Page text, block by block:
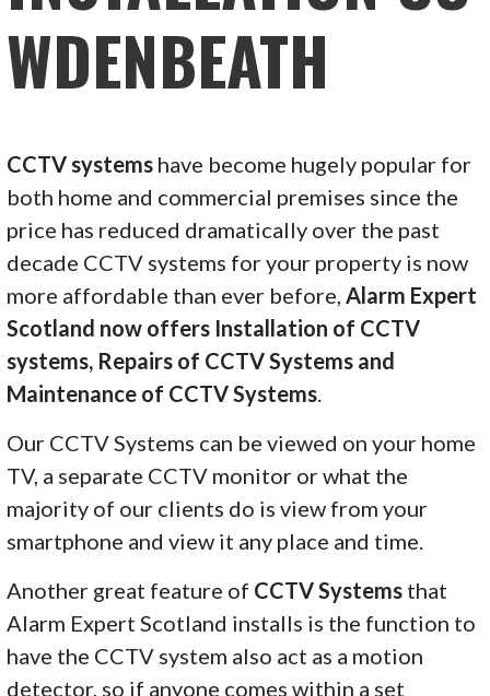
WDENBEATH
CCTV systems have become hugely popular for
both home and commercial premises since the
price has reduced dramatically over the past
decade CCTV systems for your property is now
more affordable than ever before, Alarm Expert
Scotland now offers Installation of CCTV
systems, Repairs of CCTV Systems and
Maintenance of CCTV Systems
Our CCTV Systems can be viewed on your home
TV, a separate CCTV monitor or what the
majority of our clients do is view from your
smartphone and view it any place and time.
Another great feature of CCTV Systems that
Alarm Expert Scotland installs is the function to
have the CCTV system also act as a motion
detector, so if anyone comes within a set